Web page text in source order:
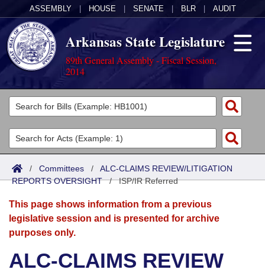
ASSEMBLY HOUSE SENATE BLR AUDIT
Arkansas State Legislature
89th General Assembly - Fiscal Session,
2014
Legislators
List All
Search
Committees
Joint
Senate
House
Acts
Search by Range
Advanced Search
Bills
Search by Range
Advanced Search
Recent Activities
Calendars
Meetings and Events
Bills on Committee Agendas
Arkansas Law
Arkansas Code and Constitution of 1874
Budget
/ Committees / ALC-CLAIMS REVIEW/LITIGATION
REPORTS OVERSIGHT/ISP/IR Referred
This page shows information from a previous
legislative session and is presented for archive
purposes only.
ALC-CLAIMS REVIEW